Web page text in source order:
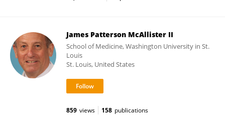
James Patterson McAllister II
School of Medicine, Washington University in St.
Louis
St. Louis, United States
859 views 158 publications